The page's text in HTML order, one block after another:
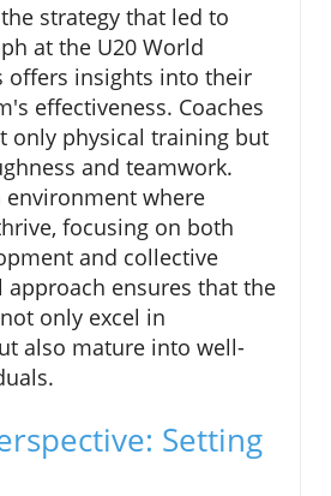
strategy that led to
at the U20 World
offers insights into their
effectiveness. Coaches
only physical training but
and teamwork.
environment where
focusing on both
and collective
approach ensures that the
only excel in
also mature into well-
Setting